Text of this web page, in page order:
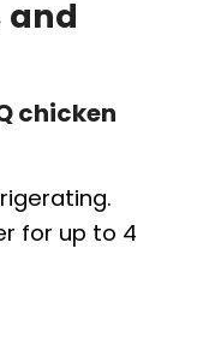
and
chicken
for up to 4